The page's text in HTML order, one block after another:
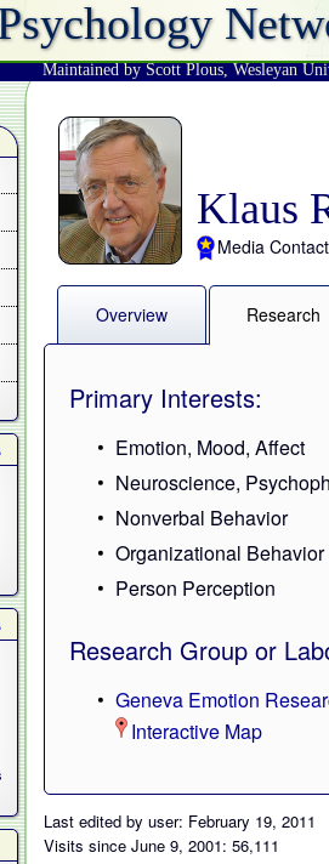
Maintained by Scott Plous, Wesleyan
Klaus
Media Contact
Overview Research
Primary Interests:
Emotion, Mood, Affect
Neuroscience,
Nonverbal Behavior
Organizational Behavior
Person Perception
Research Group or
Geneva Emotion
Interactive Map
Last edited by user: February 19, 2011
Visits since June 9, 2001: 56,111